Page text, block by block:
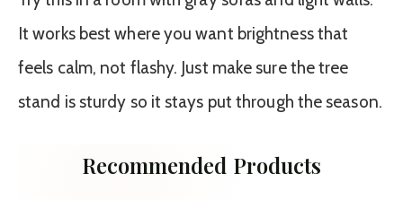
It works best where you want brightness that
feels calm, not flashy. Just make sure the tree
stand is sturdy so it stays put through the season.
Recommended Products